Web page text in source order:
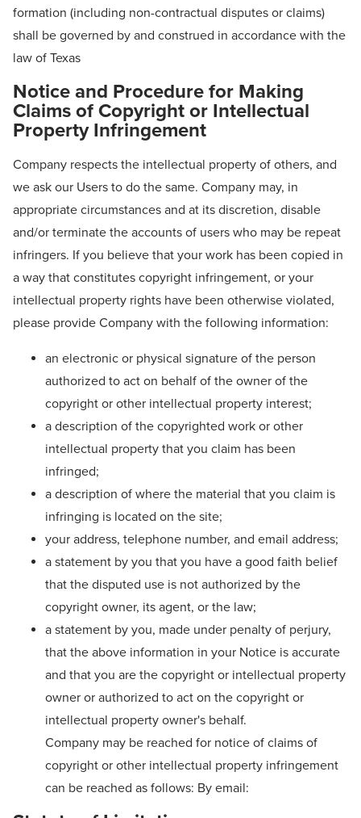
formation (including non-contractual disputes or claims)
shall be governed by and construed in accordance with the
law of Texas
Notice and Procedure for Making
Claims of Copyright or Intellectual
Property Infringement
Company respects the intellectual property of others, and
we ask our Users to do the same. Company may, in
appropriate circumstances and at its discretion, disable
and/or terminate the accounts of users who may be repeat
infringers. If you believe that your work has been copied in
a way that constitutes copyright infringement, or your
intellectual property rights have been otherwise violated,
please provide Company with the following information:
an electronic or physical signature of the person
authorized to act on behalf of the owner of the
copyright or other intellectual property interest;
a description of the copyrighted work or other
intellectual property that you claim has been
infringed;
a description of where the material that you claim is
infringing is located on the site;
your address, telephone number, and email address;
a statement by you that you have a good faith belief
that the disputed use is not authorized by the
copyright owner, its agent, or the law;
a statement by you, made under penalty of perjury,
that the above information in your Notice is accurate
and that you are the copyright or intellectual property
owner or authorized to act on the copyright or
intellectual property owner's behalf.
Company may be reached for notice of claims of
copyright or other intellectual property infringement
can be reached as follows: By email: